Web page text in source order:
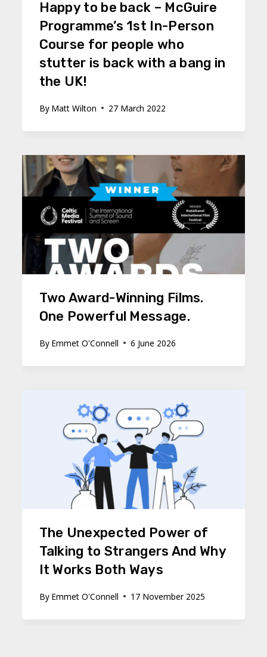
Happy to be back – McGuire
Programme’s 1st In-Person
Course for people who
stutter is back with a bang in
the UK!
By Matt Wilton 27 March 2022
Two Award-Winning Films.
One Powerful Message.
By Emmet O'Connell 6 June 2026
The Unexpected Power of
Talking to Strangers And Why
It Works Both Ways
By Emmet O'Connell 17 November 2025